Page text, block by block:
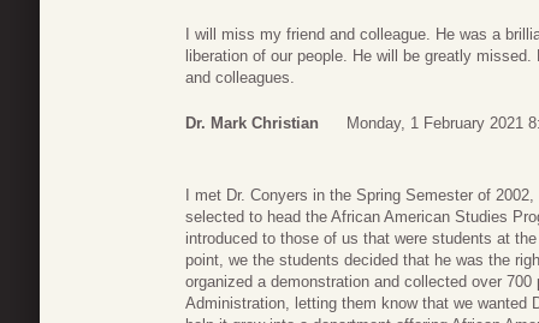
I will miss my friend and colleague. He was a
liberation of our people. He will be greatly
and colleagues.
Dr. Mark Christian Monday, 1 February 2021
I met Dr. Conyers in the Spring Semester of
selected to head the African American Studies
introduced to those of us that were students at
point, we the students decided that he was the
organized a demonstration and collected over
Administration, letting them know that we wanted